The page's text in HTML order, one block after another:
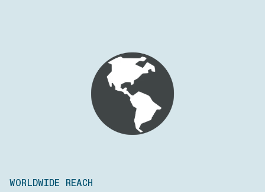
WORLDWIDE REACH